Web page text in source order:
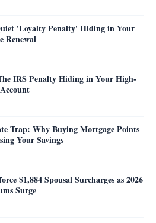
'Loyalty Penalty' Hiding in Your
Renewal
IRS Penalty Hiding in Your High-
Trap: Why Buying Mortgage Points
Your Savings
$1,884 Spousal Surcharges as 2026
Surge